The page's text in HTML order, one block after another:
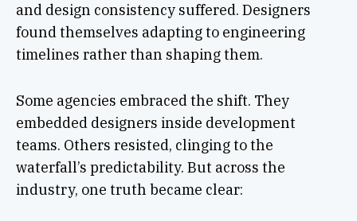
and design consistency suffered. Designers
found themselves adapting to engineering
timelines rather than shaping them.
Some agencies embraced the shift. They
embedded designers inside development
teams. Others resisted, clinging to the
waterfall’s predictability. But across the
industry, one truth became clear: